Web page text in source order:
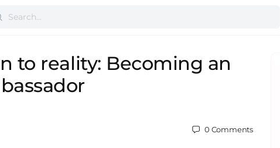
to reality: Becoming an
0 Comments